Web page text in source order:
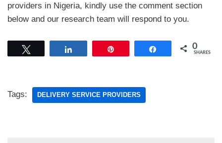
providers in Nigeria, kindly use the comment section
below and our research team will respond to you.
Share 0
SHARES
Tags: DELIVERY SERVICE PROVIDERS